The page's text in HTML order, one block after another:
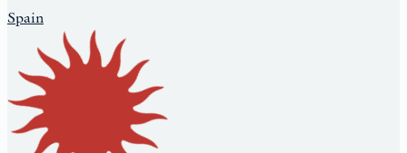
Spain